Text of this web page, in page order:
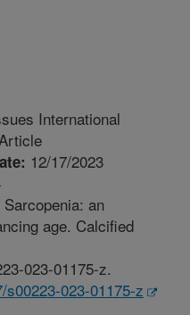
International
12/17/2023
an
age. Calcified
023-01175-z.
023-01175-z